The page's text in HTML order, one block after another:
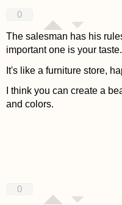
0
The salesman has his
important one is your taste.
It's like a furniture store,
I think you can create a
and colors.
0